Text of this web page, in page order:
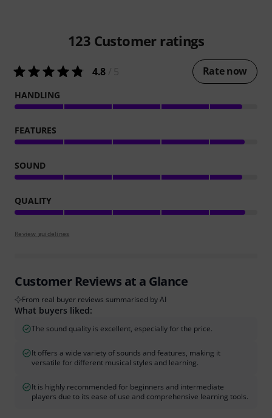
123 Customer ratings
4.8 Rate now
HANDLING
FEATURES
SOUND
QUALITY
Review guidelines
Customer Reviews at a Glance
From real buyer reviews summarised by AI
What buyers liked:
The sound quality is excellent, especially for the price.
It offers a wide variety of sounds and features, making it
versatile for different musical styles and learning.
It is highly recommended for beginners and intermediate
players due to its ease of use and comprehensive learning tools.